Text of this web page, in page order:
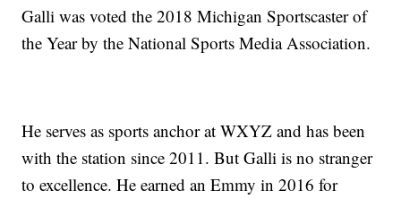
Galli was voted the 2018 Michigan Sportscaster of
the Year by the National Sports Media Association.
He serves as sports anchor at WXYZ and has been
with the station since 2011. But Galli is no stranger
to excellence. He earned an Emmy in 2016 for